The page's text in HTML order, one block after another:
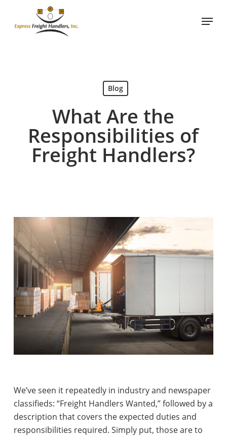
Menu
Blog
What Are the
Responsibilities of
Freight Handlers?
We’ve seen it repeatedly in industry and newspaper
classifieds: “Freight Handlers Wanted,” followed by a
description that covers the expected duties and
responsibilities required. Simply put, those are to